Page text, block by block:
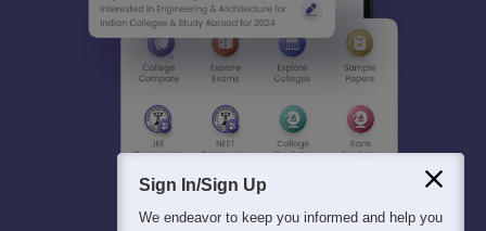
Sign In/Sign Up
We endeavor to keep you informed and help you